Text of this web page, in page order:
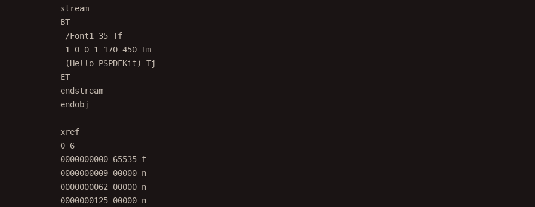
stream
BT
/Font1 35 Tf
1 0 0 1 170 450 Tm
(Hello PSPDFKit) Tj
ET
endstream
endobj
xref
0 6
0000000000 65535 f
0000000009 00000 n
0000000062 00000 n
0000000125 00000 n